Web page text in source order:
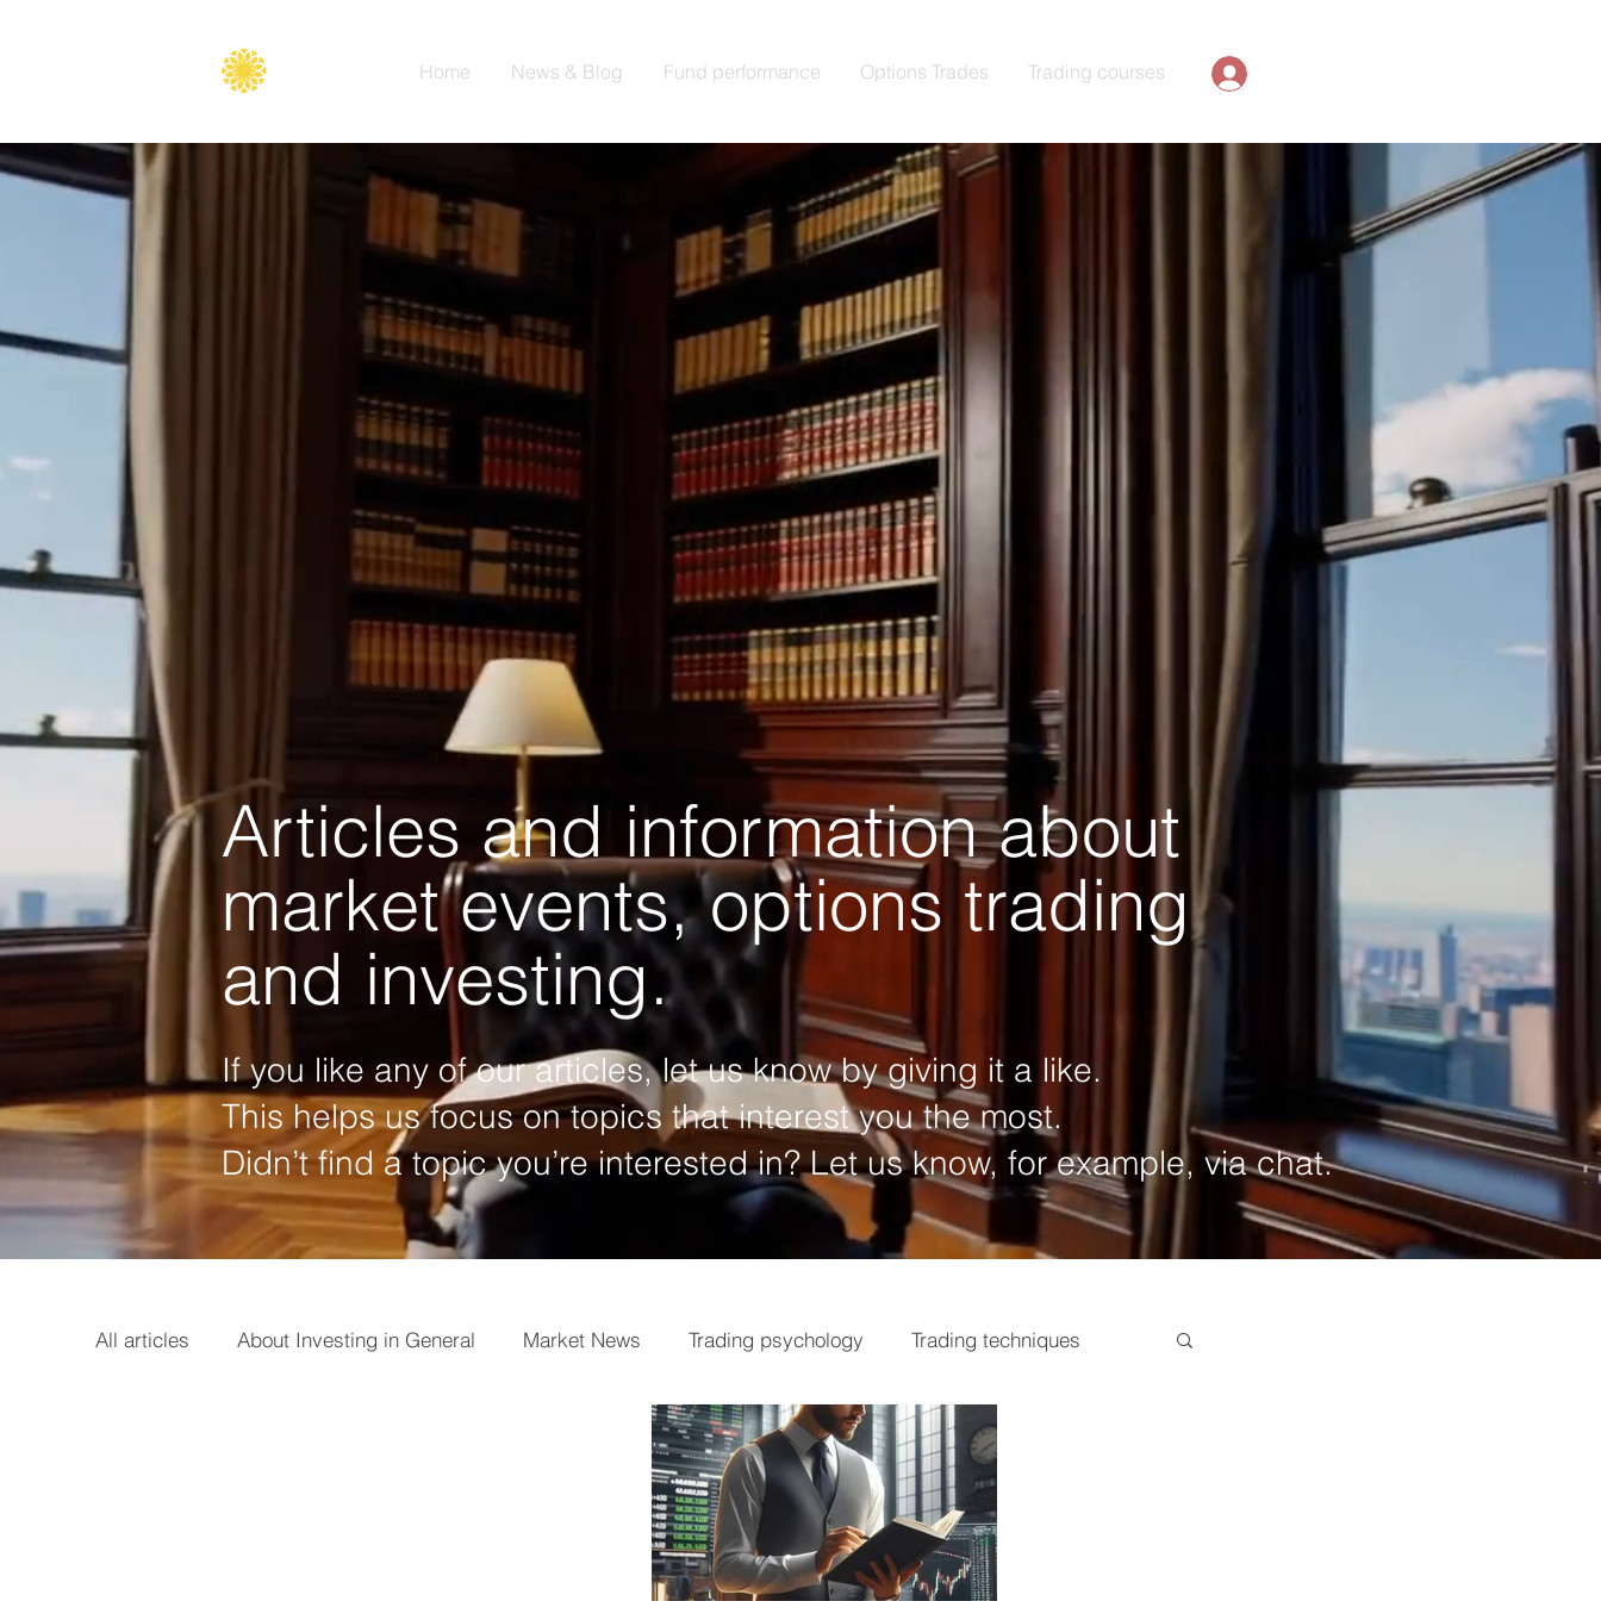
Home News & Blog Fund performance Options Trades Trading courses
Articles and information about
market events, options trading
and investing.
If you like any of our articles, let us know by giving it a like.
This helps us focus on topics that interest you the most.
Didn’t find a topic you’re interested in? Let us know, for example, via chat.
All articles About Investing in General Market News Trading psychology Trading techniques
Market analysis